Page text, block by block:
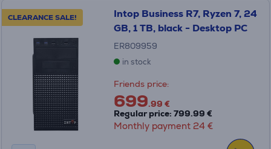
CLEARANCE SALE!
Intop Business R7, Ryzen 7, 24
GB, 1 TB, black - Desktop PC
ER809959
in stock
Friends price:
699.99 €
Regular price: 799.99 €
Monthly payment 24 €